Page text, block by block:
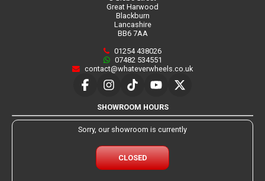
Great Harwood
Blackburn
Lancashire
BB6 7AA
01254 438026
07482 534551
contact@whateverwheels.co.uk
SHOWROOM HOURS
Sorry, our showroom is currently
CLOSED